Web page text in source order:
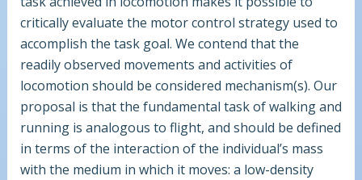
critically evaluate the motor control strategy used to
accomplish the task goal. We contend that the
readily observed movements and activities of
locomotion should be considered mechanism(s). Our
proposal is that the fundamental task of walking and
running is analogous to flight, and should be defined
in terms of the interaction of the individual’s mass
with the medium in which it moves: a low-density